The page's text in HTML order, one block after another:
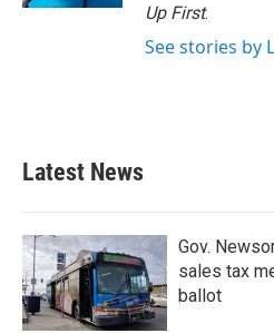
Up First.
See stories by
Latest News
Gov.
sales tax
ballot